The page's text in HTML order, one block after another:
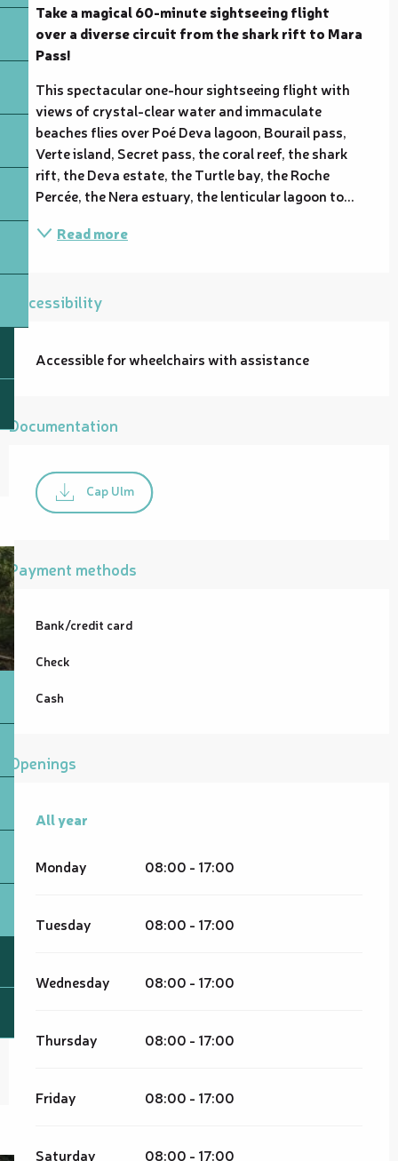
Take a magical 60-minute sightseeing flight
over a diverse circuit from the shark rift to Mara
Pass!
This spectacular one-hour sightseeing flight with
views of crystal-clear water and immaculate
beaches flies over Poé Deva lagoon, Bourail pass,
Verte island, Secret pass, the coral reef, the shark
rift, the Deva estate, the Turtle bay, the Roche
Percée, the Nera estuary, the lenticular lagoon to...
Read more
Accessibility
Accessible for wheelchairs with assistance
Documentation
Cap Ulm
Payment methods
Bank/credit card
Check
Cash
Openings
All year
All year
Monday 08:00 - 17:00
Tuesday 08:00 - 17:00
Wednesday 08:00 - 17:00
Thursday 08:00 - 17:00
Friday 08:00 - 17:00
Saturday 08:00 - 17:00